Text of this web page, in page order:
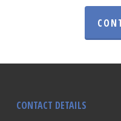
CONTACT DETAILS